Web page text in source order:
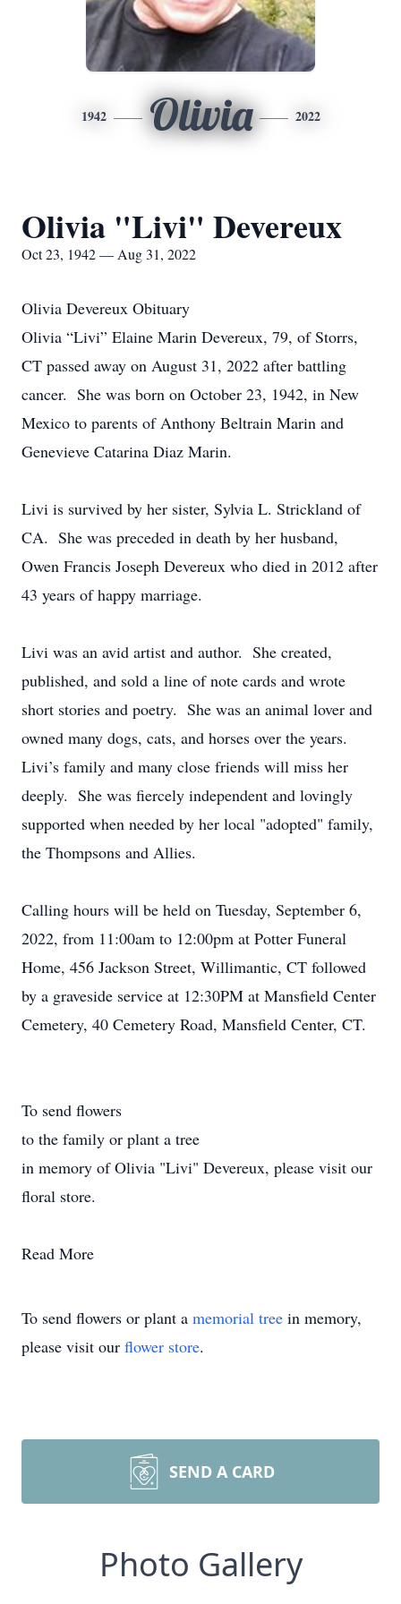
1942 Olivia 2022
Olivia "Livi" Devereux
Oct 23, 1942 — Aug 31, 2022
Olivia Devereux Obituary
Olivia “Livi” Elaine Marin Devereux, 79, of Storrs,
CT passed away on August 31, 2022 after battling
cancer. She was born on October 23, 1942, in New
Mexico to parents of Anthony Beltrain Marin and
Genevieve Catarina Diaz Marin.
Livi is survived by her sister, Sylvia L. Strickland of
CA. She was preceded in death by her husband,
Owen Francis Joseph Devereux who died in 2012 after
43 years of happy marriage.
Livi was an avid artist and author. She created,
published, and sold a line of note cards and wrote
short stories and poetry. She was an animal lover and
owned many dogs, cats, and horses over the years.
Livi’s family and many close friends will miss her
deeply. She was fiercely independent and lovingly
supported when needed by her local "adopted" family,
the Thompsons and Allies.
Calling hours will be held on Tuesday, September 6,
2022, from 11:00am to 12:00pm at Potter Funeral
Home, 456 Jackson Street, Willimantic, CT followed
by a graveside service at 12:30PM at Mansfield Center
Cemetery, 40 Cemetery Road, Mansfield Center, CT.
To send flowers
to the family or plant a tree
in memory of Olivia "Livi" Devereux, please visit our
floral store.
Read More
To send flowers or plant a memorial tree in memory,
please visit our flower store.
SEND A CARD
Photo Gallery